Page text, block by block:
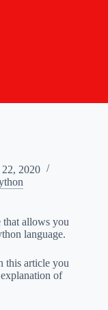
2020
that allows you
language.
this article you
of